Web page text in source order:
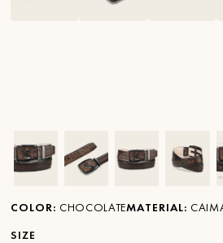
Ver imagen en zoom
Ver imagen en zoom
Ver imagen
Ver
COLOR: CHOCOLATEMATERIAL:
SIZE